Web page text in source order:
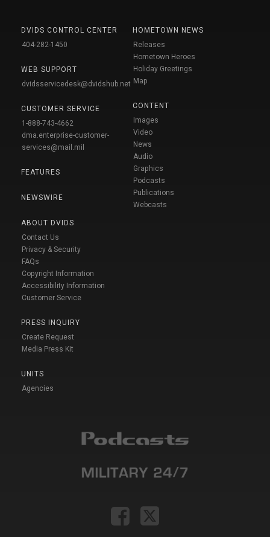
DVIDS CONTROL CENTER
404-282-1450
WEB SUPPORT
dvidsservicedesk@dvidshub.net
CUSTOMER SERVICE
1-888-743-4662
dma.enterprise-customer-
services@mail.mil
FEATURES
NEWSWIRE
ABOUT DVIDS
Contact Us
Privacy & Security
FAQs
Copyright Information
Accessibility Information
Customer Service
PRESS INQUIRY
Create Request
Media Press Kit
UNITS
Agencies
HOMETOWN NEWS
Releases
Hometown Heroes
Holiday Greetings
Map
CONTENT
Images
Video
News
Audio
Graphics
Podcasts
Publications
Webcasts